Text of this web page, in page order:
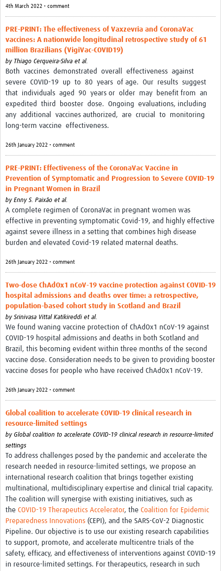
4th March 2022 • comment
PRE-PRINT: The effectiveness of Vaxzevria and CoronaVac
vaccines: A nationwide longitudinal retrospective study of 61
million Brazilians (VigiVac-COVID19)
by Thiago Cerqueira-Silva et al.
Both vaccines demonstrated overall effectiveness against
severe COVID-19 up to 80 years of age. Our results suggest
that individuals aged 90 years or older may benefit from an
expedited third booster dose. Ongoing evaluations, including
any additional vaccines authorized, are crucial to monitoring
long-term vaccine effectiveness.
26th January 2022 • comment
PRE-PRINT: Effectiveness of the CoronaVac Vaccine in
Prevention of Symptomatic and Progression to Severe COVID-19
in Pregnant Women in Brazil
by Enny S. Paixão et al.
A complete regimen of CoronaVac in pregnant women was
effective in preventing symptomatic Covid-19, and highly effective
against severe illness in a setting that combines high disease
burden and elevated Covid-19 related maternal deaths.
26th January 2022 • comment
Two-dose ChAdOx1 nCoV-19 vaccine protection against COVID-19
hospital admissions and deaths over time: a retrospective,
population-based cohort study in Scotland and Brazil
by Srinivasa Vittal Katikireddi et al.
We found waning vaccine protection of ChAdOx1 nCoV-19 against
COVID-19 hospital admissions and deaths in both Scotland and
Brazil, this becoming evident within three months of the second
vaccine dose. Consideration needs to be given to providing booster
vaccine doses for people who have received ChAdOx1 nCoV-19.
26th January 2022 • comment
Global coalition to accelerate COVID-19 clinical research in
resource-limited settings
by Global coalition to accelerate COVID-19 clinical research in resource-limited
settings
To address challenges posed by the pandemic and accelerate the
research needed in resource-limited settings, we propose an
international research coalition that brings together existing
multinational, multidisciplinary expertise and clinical trial capacity.
The coalition will synergise with existing initiatives, such as
the COVID-19 Therapeutics Accelerator, the Coalition for Epidemic
Preparedness Innovations (CEPI), and the SARS-CoV-2 Diagnostic
Pipeline. Our objective is to use our existing research capabilities
to support, promote, and accelerate multicentre trials of the
safety, efficacy, and effectiveness of interventions against COVID-19
in resource-limited settings. For therapeutics, research in such